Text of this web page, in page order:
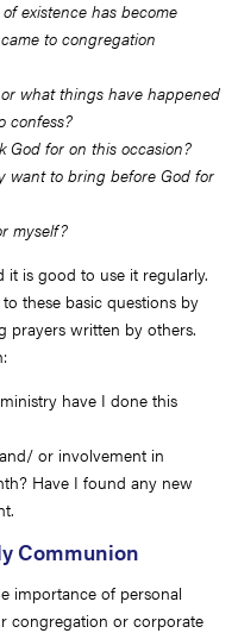
existence has become
to congregation
what things have happened
confess?
God for on this occasion?
want to bring before God for
myself?
it is good to use it regularly.
these basic questions by
prayers written by others.
have I done this
or involvement in
Have I found any new
Communion
importance of personal
congregation or corporate